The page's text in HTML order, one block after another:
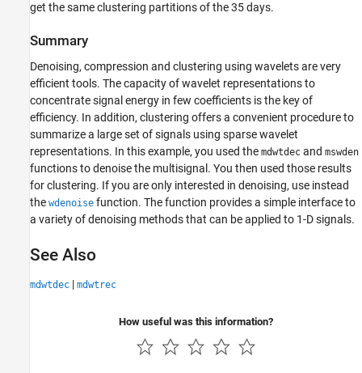
get the same clustering partitions of the 35 days.
Summary
Denoising, compression and clustering using wavelets are very
efficient tools. The capacity of wavelet representations to
concentrate signal energy in few coefficients is the key of
efficiency. In addition, clustering offers a convenient procedure to
summarize a large set of signals using sparse wavelet
representations. In this example, you used the mdwtdec and mswden
functions to denoise the multisignal. You then used those results
for clustering. If you are only interested in denoising, use instead
the wdenoise function. The function provides a simple interface to
a variety of denoising methods that can be applied to 1-D signals.
See Also
mdwtdec | mdwtrec
How useful was this information?